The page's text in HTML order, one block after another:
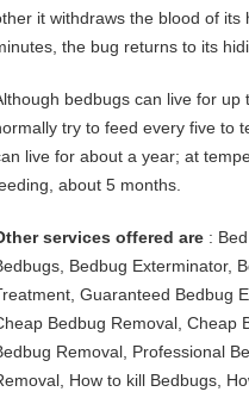
it withdraws the blood of
the bug returns to its
bedbugs can live for
try to feed every five to
live for about a year; at
about 5 months.
services offered are :
Bedbug Exterminator,
Guaranteed Bedbug
Bedbug Removal, Cheap
Removal, Professional
How to kill Bedbugs,